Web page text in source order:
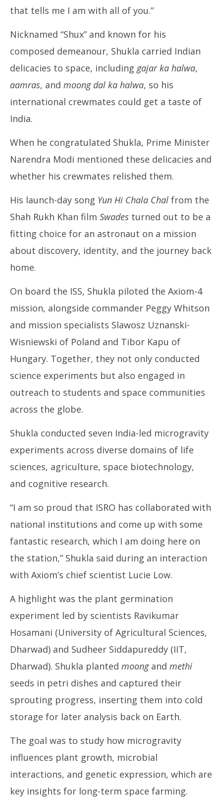
that tells me I am with all of you.”
Nicknamed “Shux” and known for his
composed demeanour, Shukla carried Indian
delicacies to space, including gajar ka halwa,
aamras, and moong dal ka halwa, so his
international crewmates could get a taste of
India.
When he congratulated Shukla, Prime Minister
Narendra Modi mentioned these delicacies and
whether his crewmates relished them.
His launch-day song Yun Hi Chala Chal from the
Shah Rukh Khan film Swades turned out to be a
fitting choice for an astronaut on a mission
about discovery, identity, and the journey back
home.
On board the ISS, Shukla piloted the Axiom-4
mission, alongside commander Peggy Whitson
and mission specialists Slawosz Uznanski-
Wisniewski of Poland and Tibor Kapu of
Hungary. Together, they not only conducted
science experiments but also engaged in
outreach to students and space communities
across the globe.
Shukla conducted seven India-led microgravity
experiments across diverse domains of life
sciences, agriculture, space biotechnology,
and cognitive research.
“I am so proud that ISRO has collaborated with
national institutions and come up with some
fantastic research, which I am doing here on
the station,” Shukla said during an interaction
with Axiom’s chief scientist Lucie Low.
A highlight was the plant germination
experiment led by scientists Ravikumar
Hosamani (University of Agricultural Sciences,
Dharwad) and Sudheer Siddapureddy (IIT,
Dharwad). Shukla planted moongand methi
seeds in petri dishes and captured their
sprouting progress, inserting them into cold
storage for later analysis back on Earth.
The goal was to study how microgravity
influences plant growth, microbial
interactions, and genetic expression, which are
key insights for long-term space farming.